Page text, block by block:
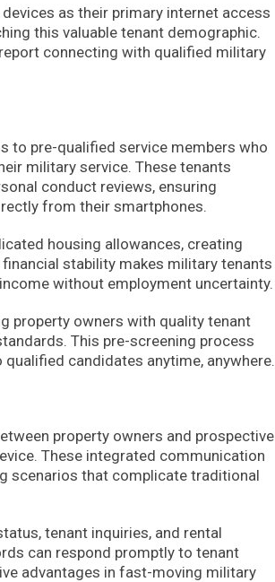
as their primary internet access
this valuable tenant demographic.
connecting with qualified military
to pre-qualified service members who
military service. These tenants
conduct reviews, ensuring
from their smartphones.
housing allowances, creating
stability makes military tenants
without employment uncertainty.
property owners with quality tenant
This pre-screening process
candidates anytime, anywhere.
property owners and prospective
These integrated communication
scenarios that complicate traditional
tenant inquiries, and rental
can respond promptly to tenant
advantages in fast-moving military